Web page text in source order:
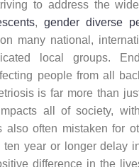
to address the
, gender diverse
many national,
local groups.
people from all
is far more than
all of society,
also often mistaken for
year or longer delay
difference in the